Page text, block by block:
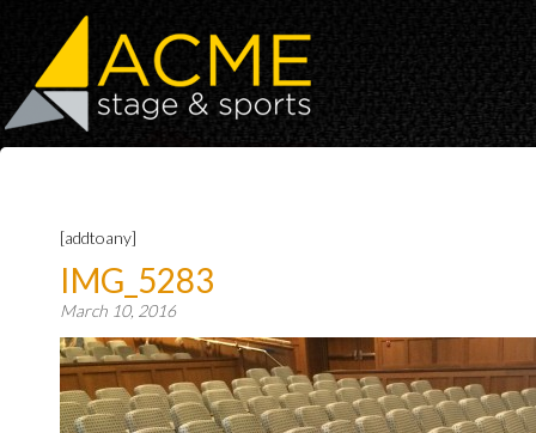
[addtoany]
IMG_5283
March 10, 2016